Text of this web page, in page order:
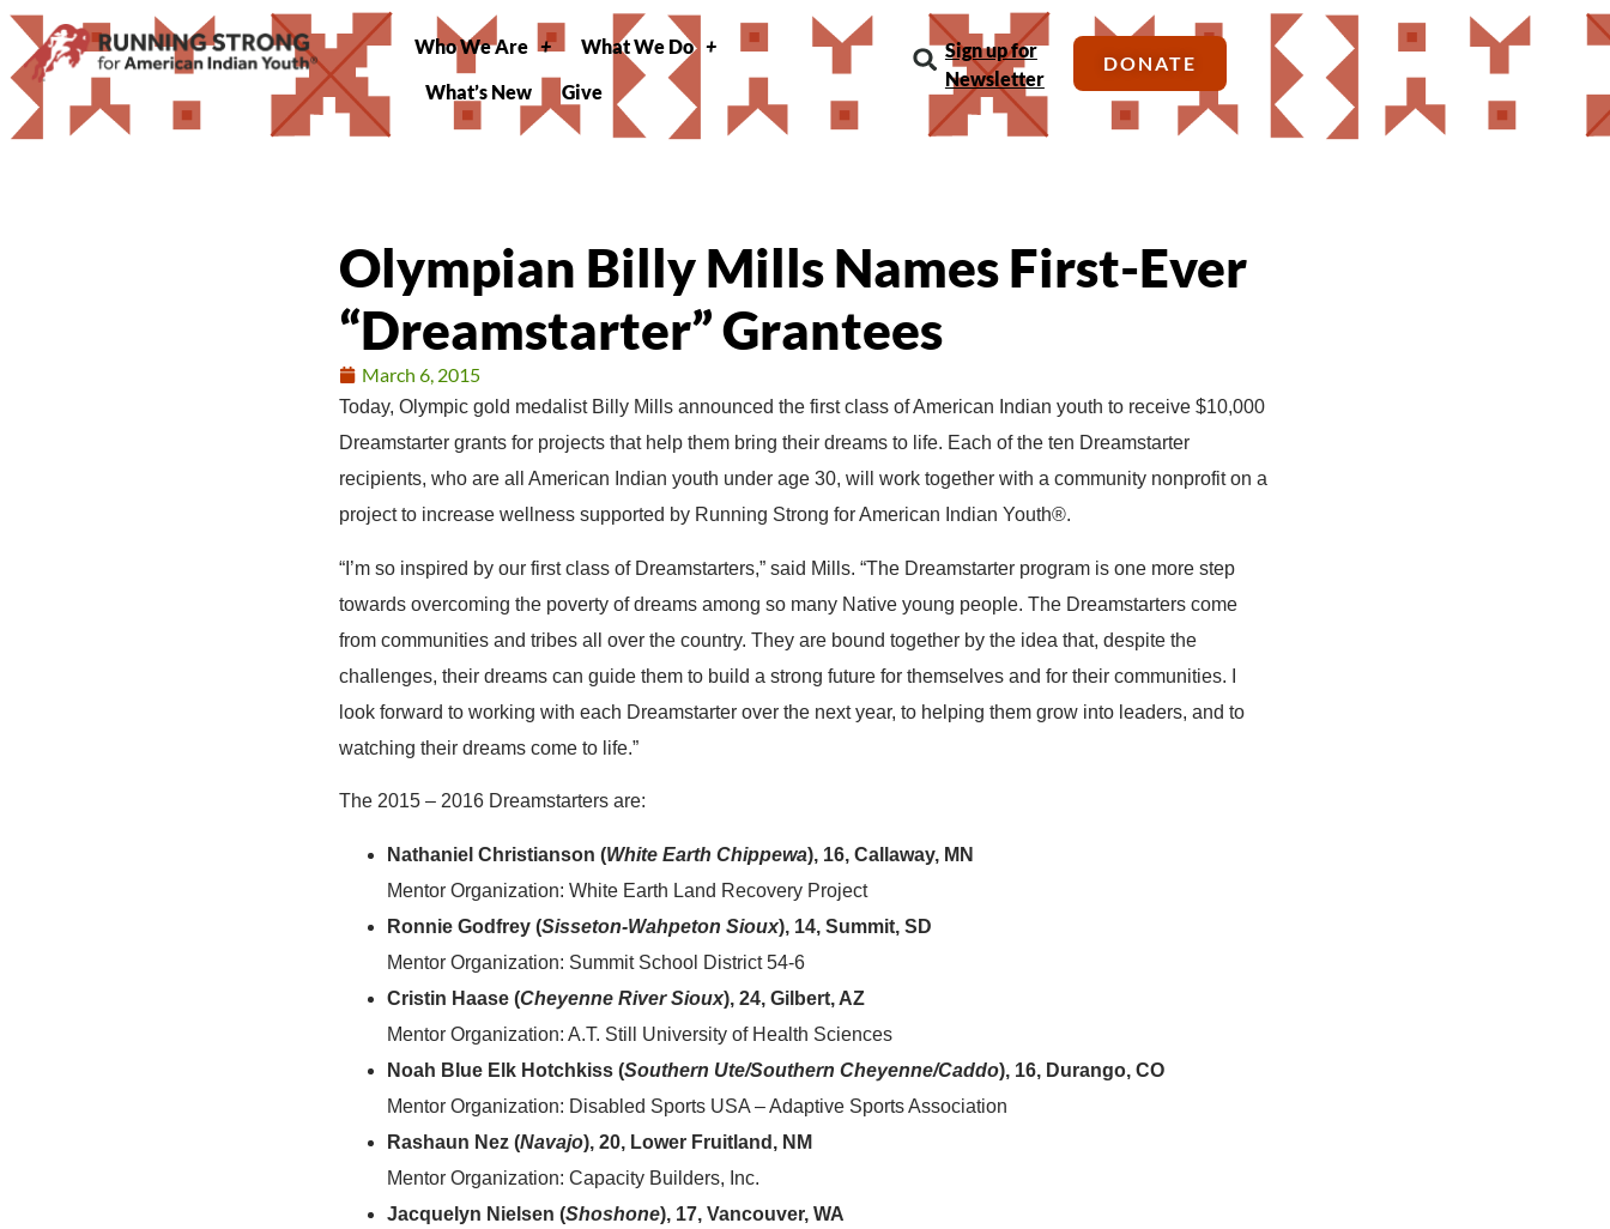
Who We Are
What We Do
What’s New
Give
Sign up for
Newsletter
DONATE
Olympian Billy Mills Names First-Ever
“Dreamstarter” Grantees
March 6, 2015
Today, Olympic gold medalist Billy Mills announced the first class of American Indian youth to receive $10,000
Dreamstarter grants for projects that help them bring their dreams to life. Each of the ten Dreamstarter
recipients, who are all American Indian youth under age 30, will work together with a community nonprofit on a
project to increase wellness supported by Running Strong for American Indian Youth®.
“I’m so inspired by our first class of Dreamstarters,” said Mills. “The Dreamstarter program is one more step
towards overcoming the poverty of dreams among so many Native young people. The Dreamstarters come
from communities and tribes all over the country. They are bound together by the idea that, despite the
challenges, their dreams can guide them to build a strong future for themselves and for their communities. I
look forward to working with each Dreamstarter over the next year, to helping them grow into leaders, and to
watching their dreams come to life.”
The 2015 – 2016 Dreamstarters are:
Nathaniel Christianson (White Earth Chippewa), 16, Callaway, MN
Mentor Organization: White Earth Land Recovery Project
Ronnie Godfrey (Sisseton-Wahpeton Sioux), 14, Summit, SD
Mentor Organization: Summit School District 54-6
Cristin Haase (Cheyenne River Sioux), 24, Gilbert, AZ
Mentor Organization: A.T. Still University of Health Sciences
Noah Blue Elk Hotchkiss (Southern Ute/Southern Cheyenne/Caddo), 16, Durango, CO
Mentor Organization: Disabled Sports USA – Adaptive Sports Association
Rashaun Nez (Navajo), 20, Lower Fruitland, NM
Mentor Organization: Capacity Builders, Inc.
Jacquelyn Nielsen (Shoshone), 17, Vancouver, WA